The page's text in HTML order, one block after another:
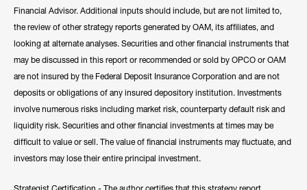
Financial Advisor. Additional inputs should include, but are not limited to,
the review of other strategy reports generated by OAM, its affiliates, and
looking at alternate analyses. Securities and other financial instruments that
may be discussed in this report or recommended or sold by OPCO or OAM
are not insured by the Federal Deposit Insurance Corporation and are not
deposits or obligations of any insured depository institution. Investments
involve numerous risks including market risk, counterparty default risk and
liquidity risk. Securities and other financial investments at times may be
difficult to value or sell. The value of financial instruments may fluctuate, and
investors may lose their entire principal investment.